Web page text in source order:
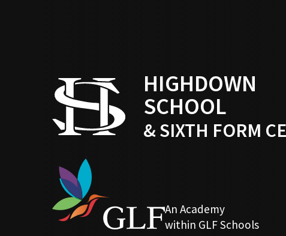
HIGHDOWN
SCHOOL
& SIXTH FORM
An Academy
within GLF Schools